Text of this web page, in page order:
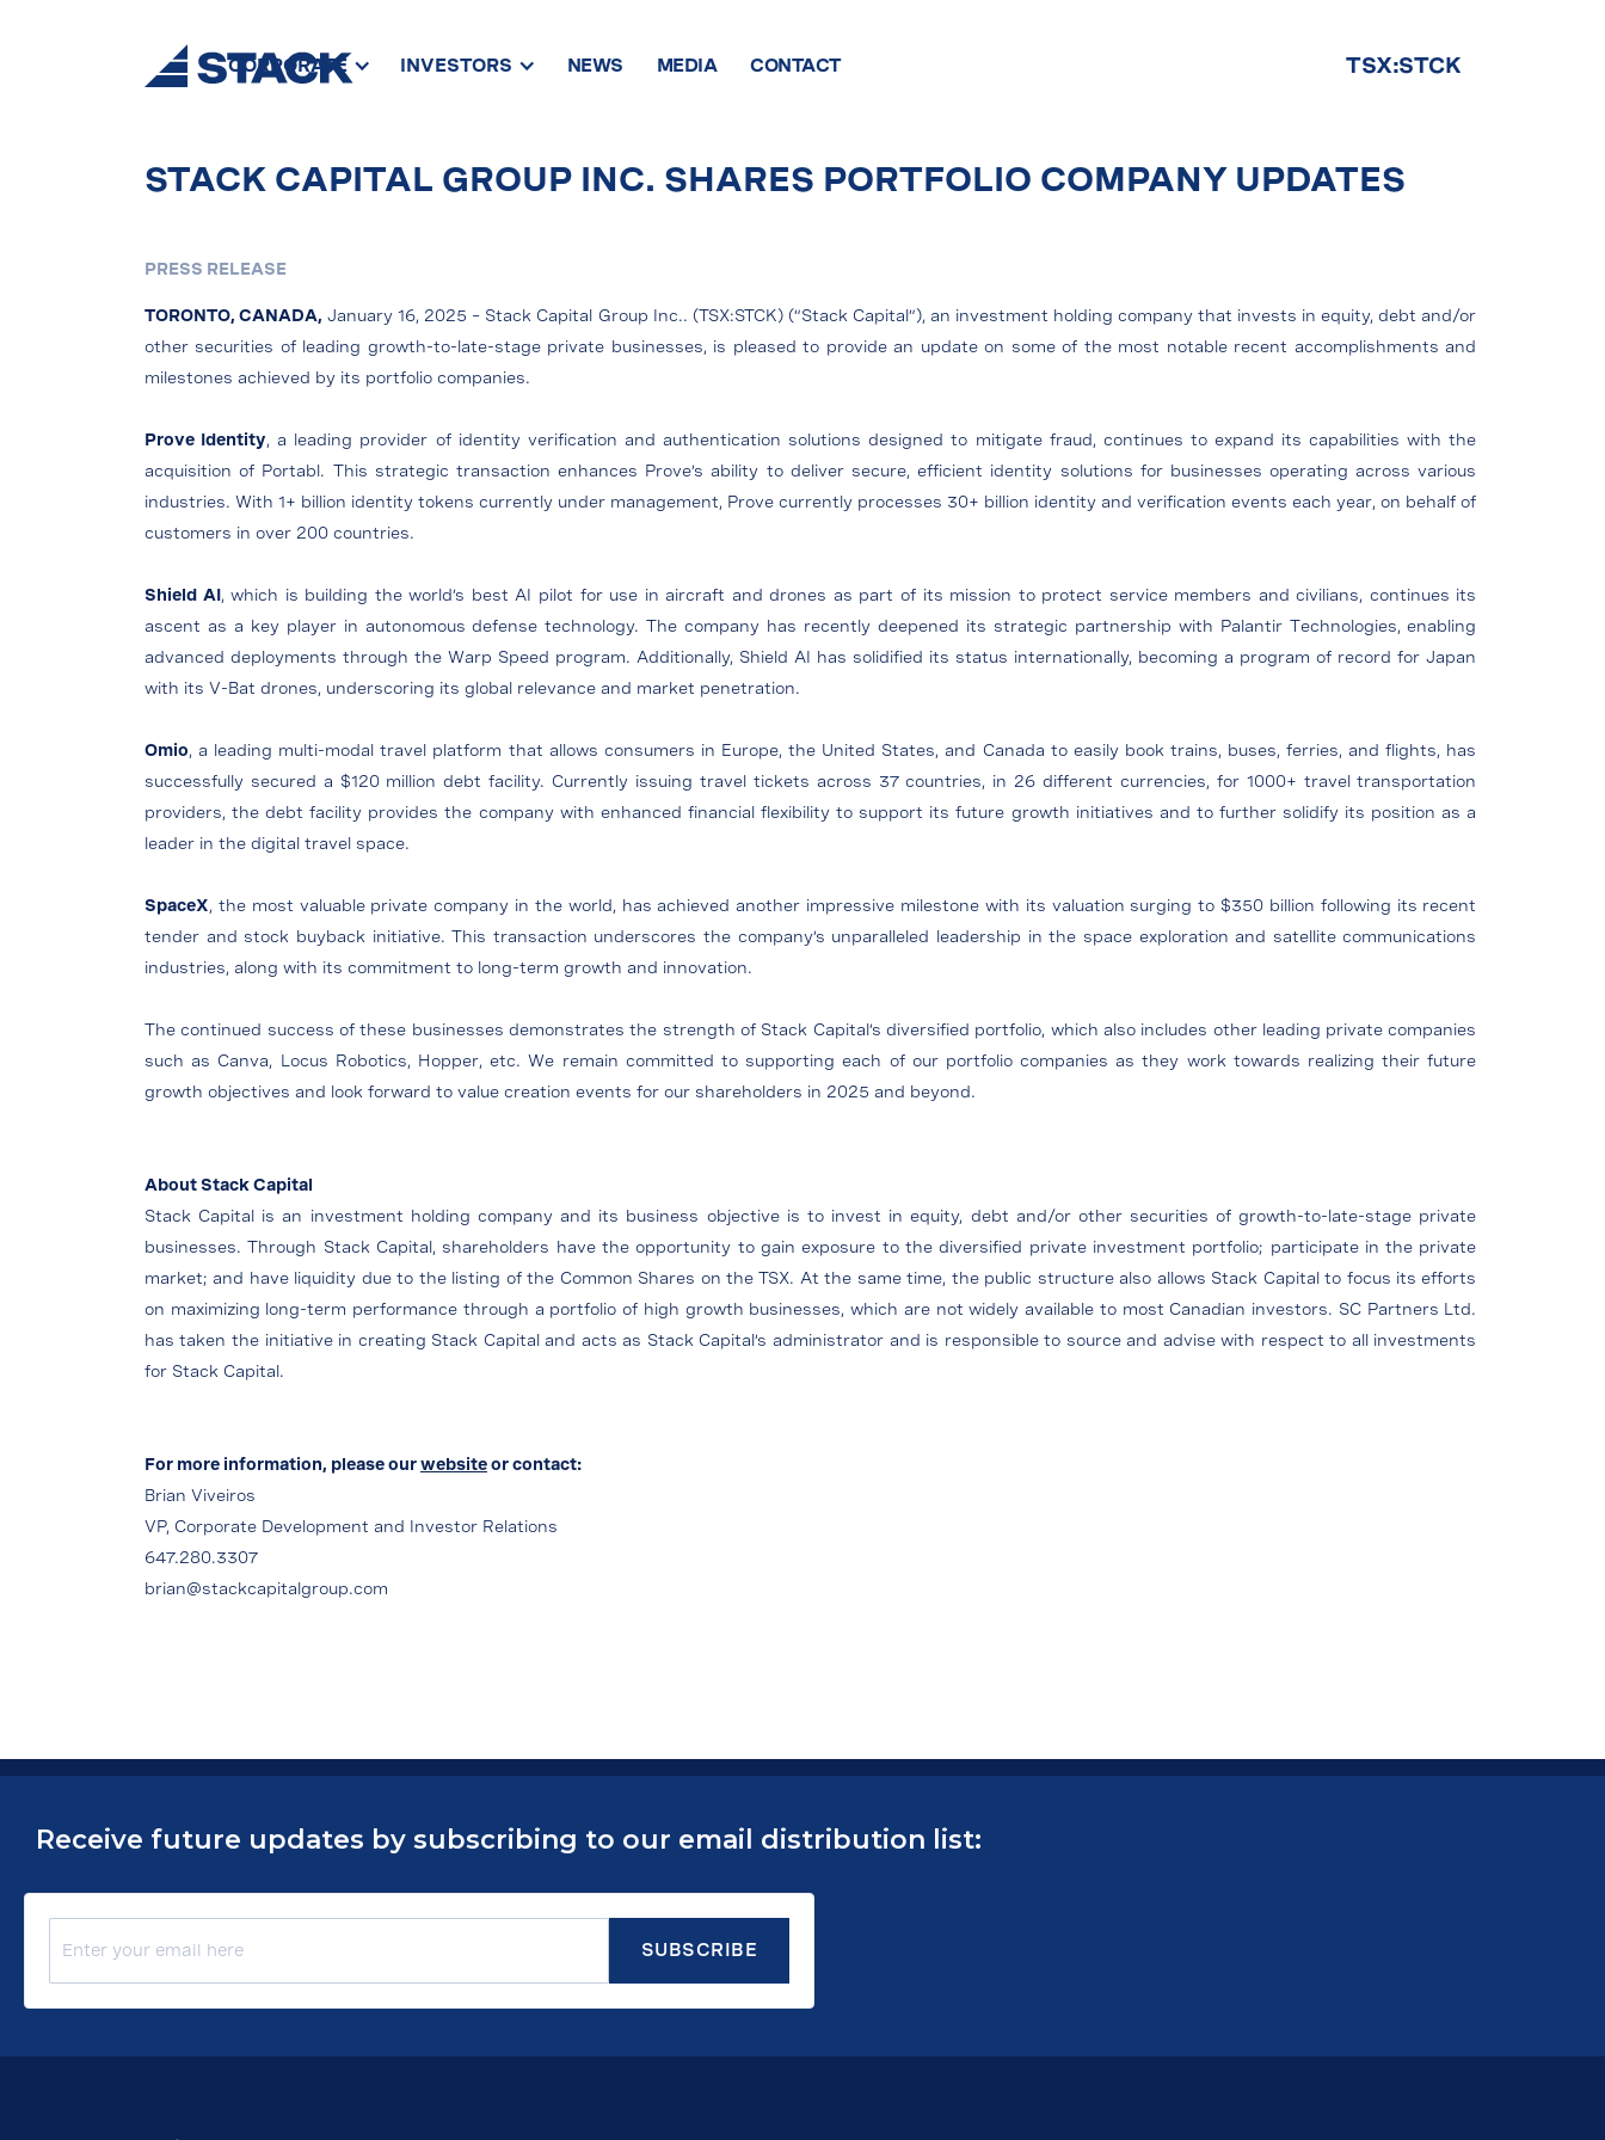
TSX:STCK
CORPORATE INVESTORS NEWS MEDIA CONTACT
STACK CAPITAL GROUP INC. SHARES PORTFOLIO COMPANY UPDATES
PRESS RELEASE
TORONTO, CANADA, January 16, 2025 – Stack Capital Group Inc.. (TSX:STCK) (“Stack Capital”), an investment holding company that invests in equity, debt and/or
other securities of leading growth-to-late-stage private businesses, is pleased to provide an update on some of the most notable recent accomplishments and
milestones achieved by its portfolio companies.
Prove Identity, a leading provider of identity verification and authentication solutions designed to mitigate fraud, continues to expand its capabilities with the
acquisition of Portabl. This strategic transaction enhances Prove’s ability to deliver secure, efficient identity solutions for businesses operating across various
industries. With 1+ billion identity tokens currently under management, Prove currently processes 30+ billion identity and verification events each year, on behalf of
customers in over 200 countries.
Shield AI, which is building the world’s best AI pilot for use in aircraft and drones as part of its mission to protect service members and civilians, continues its
ascent as a key player in autonomous defense technology. The company has recently deepened its strategic partnership with Palantir Technologies, enabling
advanced deployments through the Warp Speed program. Additionally, Shield AI has solidified its status internationally, becoming a program of record for Japan
with its V-Bat drones, underscoring its global relevance and market penetration.
Omio, a leading multi-modal travel platform that allows consumers in Europe, the United States, and Canada to easily book trains, buses, ferries, and flights, has
successfully secured a $120 million debt facility. Currently issuing travel tickets across 37 countries, in 26 different currencies, for 1000+ travel transportation
providers, the debt facility provides the company with enhanced financial flexibility to support its future growth initiatives and to further solidify its position as a
leader in the digital travel space.
SpaceX, the most valuable private company in the world, has achieved another impressive milestone with its valuation surging to $350 billion following its recent
tender and stock buyback initiative. This transaction underscores the company’s unparalleled leadership in the space exploration and satellite communications
industries, along with its commitment to long-term growth and innovation.
The continued success of these businesses demonstrates the strength of Stack Capital’s diversified portfolio, which also includes other leading private companies
such as Canva, Locus Robotics, Hopper, etc. We remain committed to supporting each of our portfolio companies as they work towards realizing their future
growth objectives and look forward to value creation events for our shareholders in 2025 and beyond.
About Stack Capital
Stack Capital is an investment holding company and its business objective is to invest in equity, debt and/or other securities of growth-to-late-stage private
businesses. Through Stack Capital, shareholders have the opportunity to gain exposure to the diversified private investment portfolio; participate in the private
market; and have liquidity due to the listing of the Common Shares on the TSX. At the same time, the public structure also allows Stack Capital to focus its efforts
on maximizing long-term performance through a portfolio of high growth businesses, which are not widely available to most Canadian investors. SC Partners Ltd.
has taken the initiative in creating Stack Capital and acts as Stack Capital’s administrator and is responsible to source and advise with respect to all investments
for Stack Capital.
For more information, please ourwebsiteor contact:
Brian Viveiros
VP, Corporate Development and Investor Relations
647.280.3307
brian@stackcapitalgroup.com
Receive future updates by subscribing to our email distribution list: